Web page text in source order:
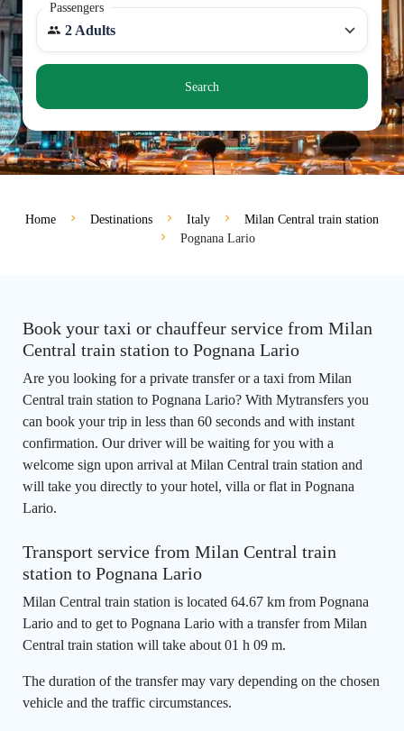
Passengers
2 Adults
Search
Home Destinations Italy
Milan Central train station
Pognana Lario
Book your taxi or chauffeur service from Milan
Central train station to Pognana Lario
Are you looking for a private transfer or a taxi from Milan
Central train station to Pognana Lario? With Mytransfers you
can book your trip in less than 60 seconds and with instant
confirmation. Our driver will be waiting for you with a
welcome sign upon arrival at Milan Central train station and
will take you directly to your hotel, villa or flat in Pognana
Lario.
Transport service from Milan Central train
station to Pognana Lario
Milan Central train station is located 64.67 km from Pognana
Lario and to get to Pognana Lario with a transfer from Milan
Central train station will take about 01 h 09 m.
The duration of the transfer may vary depending on the chosen
vehicle and the traffic circumstances.